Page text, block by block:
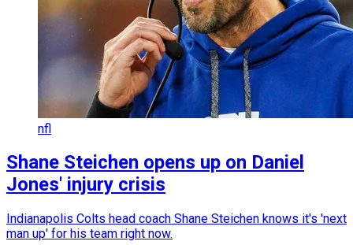
nfl
Shane Steichen opens up on Daniel
Jones' injury crisis
Indianapolis Colts head coach Shane Steichen knows it's 'next
man up' for his team right now.